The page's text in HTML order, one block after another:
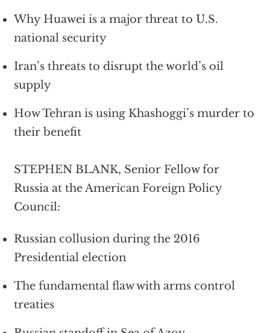
Why Huawei is a major threat to U.S.
national security
Iran’s threats to disrupt the world’s oil
supply
How Tehran is using Khashoggi’s murder to
their benefit
STEPHEN BLANK, Senior Fellow for
Russia at the American Foreign Policy
Council:
Russian collusion during the 2016
Presidential election
The fundamental flaw with arms control
treaties